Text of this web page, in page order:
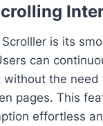
is its
can
the need
pages. This
effortless